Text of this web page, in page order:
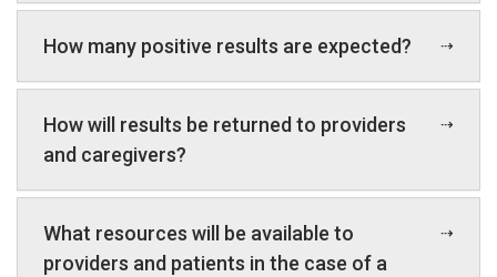
How many positive results are expected?
How will results be returned to providers
and caregivers?
What resources will be available to
providers and patients in the case of a